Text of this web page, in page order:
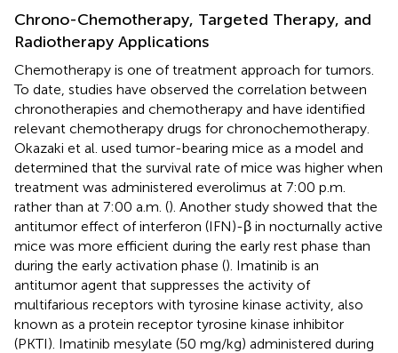
Chrono-Chemotherapy, Targeted Therapy, and
Radiotherapy Applications
Chemotherapy is one of treatment approach for tumors.
To date, studies have observed the correlation between
chronotherapies and chemotherapy and have identified
relevant chemotherapy drugs for chronochemotherapy.
Okazaki et al. used tumor-bearing mice as a model and
determined that the survival rate of mice was higher when
treatment was administered everolimus at 7:00 p.m.
rather than at 7:00 a.m. (). Another study showed that the
antitumor effect of interferon (IFN)-β in nocturnally active
mice was more efficient during the early rest phase than
during the early activation phase (). Imatinib is an
antitumor agent that suppresses the activity of
multifarious receptors with tyrosine kinase activity, also
known as a protein receptor tyrosine kinase inhibitor
(PKTI). Imatinib mesylate (50 mg/kg) administered during